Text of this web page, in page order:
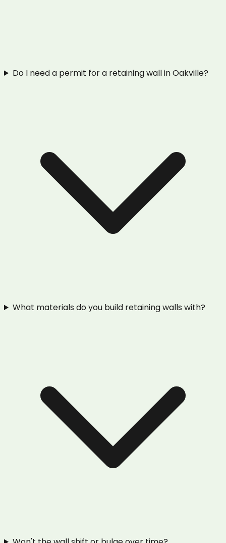
Do I need a permit for a retaining wall in Oakville?
What materials do you build retaining walls with?